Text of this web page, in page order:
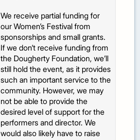
We receive partial funding for
our Women’s Festival from
sponsorships and small grants.
If we don’t receive funding from
the Dougherty Foundation, we’ll
still hold the event, as it provides
such an important service to the
community. However, we may
not be able to provide the
desired level of support for the
performers and director. We
would also likely have to raise